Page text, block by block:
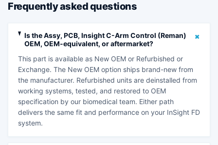
Frequently asked questions
Is the Assy, PCB, Insight C-Arm Control (Reman)
OEM, OEM-equivalent, or aftermarket?
+
This part is available as New OEM or Refurbished or
Exchange. The New OEM option ships brand-new from
the manufacturer. Refurbished units are deinstalled from
working systems, tested, and restored to OEM
specification by our biomedical team. Either path
delivers the same fit and performance on your InSight FD
system.